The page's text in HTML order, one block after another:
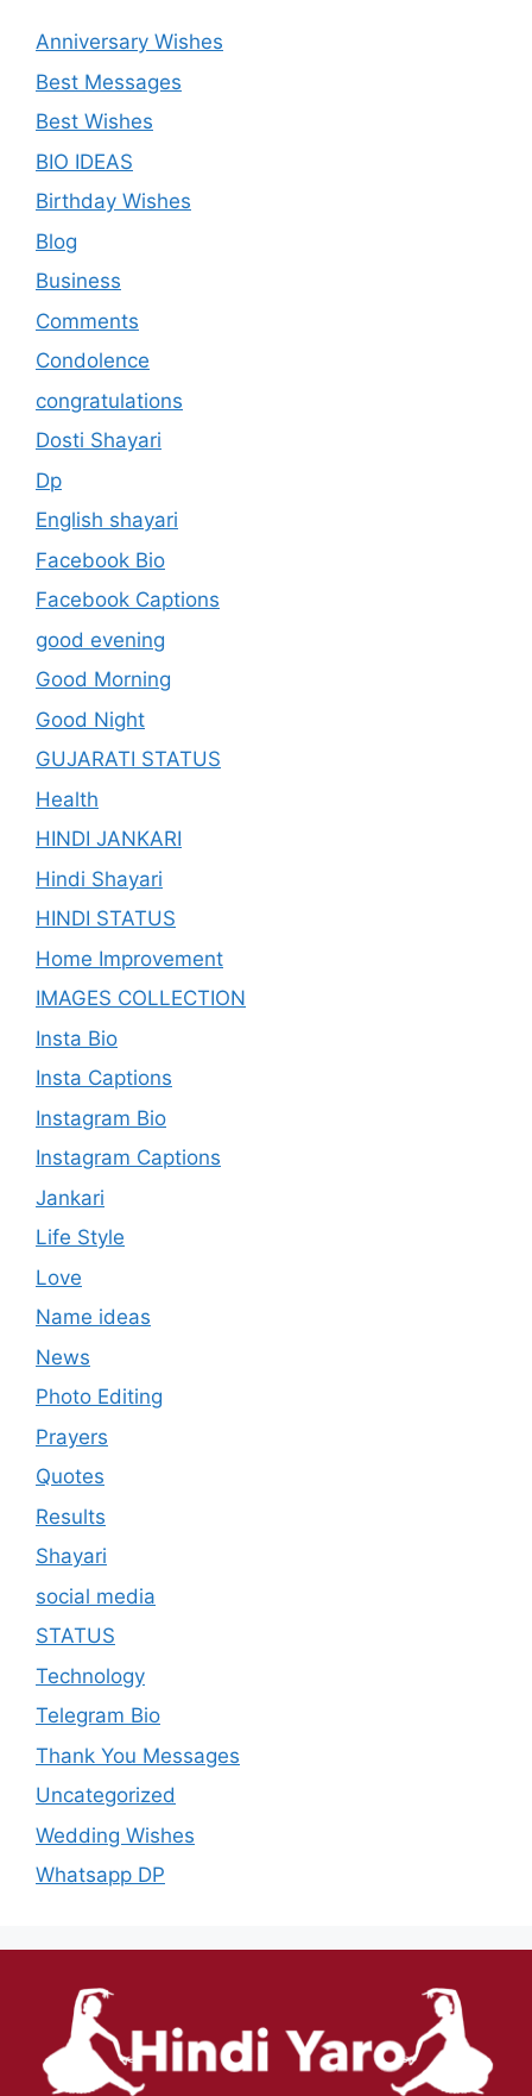
Anniversary Wishes
Best Messages
Best Wishes
BIO IDEAS
Birthday Wishes
Blog
Business
Comments
Condolence
congratulations
Dosti Shayari
Dp
English shayari
Facebook Bio
Facebook Captions
good evening
Good Morning
Good Night
GUJARATI STATUS
Health
HINDI JANKARI
Hindi Shayari
HINDI STATUS
Home Improvement
IMAGES COLLECTION
Insta Bio
Insta Captions
Instagram Bio
Instagram Captions
Jankari
Life Style
Love
Name ideas
News
Photo Editing
Prayers
Quotes
Results
Shayari
social media
STATUS
Technology
Telegram Bio
Thank You Messages
Uncategorized
Wedding Wishes
Whatsapp DP